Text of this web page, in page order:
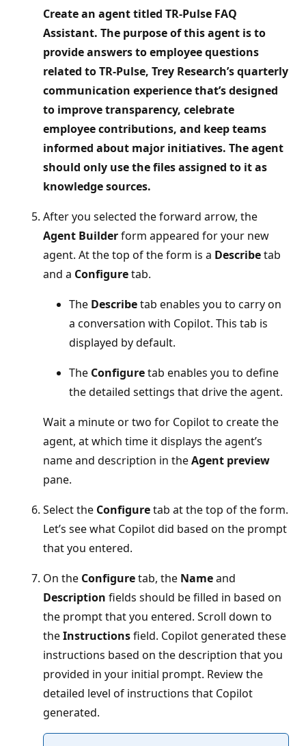
Create an agent titled TR‑Pulse FAQ
Assistant. The purpose of this agent is to
provide answers to employee questions
related to TR-Pulse, Trey Research’s quarterly
communication experience that’s designed
to improve transparency, celebrate
employee contributions, and keep teams
informed about major initiatives. The agent
should only use the files assigned to it as
knowledge sources.
After you selected the forward arrow, the
Agent Builderform appeared for your new
agent. At the top of the form is a Describetab
and a Configuretab.
The Describetab enables you to carry on
a conversation with Copilot. This tab is
displayed by default.
The Configuretab enables you to define
the detailed settings that drive the agent.
Wait a minute or two for Copilot to create the
agent, at which time it displays the agent’s
name and description in theAgent preview
pane.
Select the Configuretab at the top of the form.
Let’s see what Copilot did based on the prompt
that you entered.
On the Configuretab, the Nameand
Description fields should be filled in based on
the prompt that you entered. Scroll down to
theInstructionsfield. Copilot generated these
instructions based on the description that you
provided in your initial prompt. Review the
detailed level of instructions that Copilot
generated.